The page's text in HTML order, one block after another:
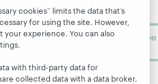
learning.
Subscribe
cookies” limits the data that’s
for using the site. However,
experience. You can also
with third-party data for
collected data with a data broker.